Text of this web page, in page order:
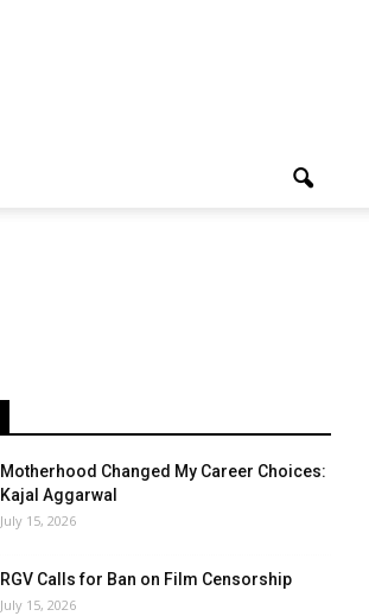
Motherhood Changed My Career Choices:
Kajal Aggarwal
July 15, 2026
RGV Calls for Ban on Film Censorship
July 15, 2026